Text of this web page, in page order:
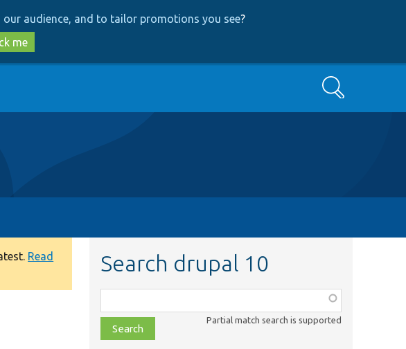
our audience, and to tailor promotions you see?
me
Search
Read
Search drupal 10
class,
file,
topic,
Partial match search is supported